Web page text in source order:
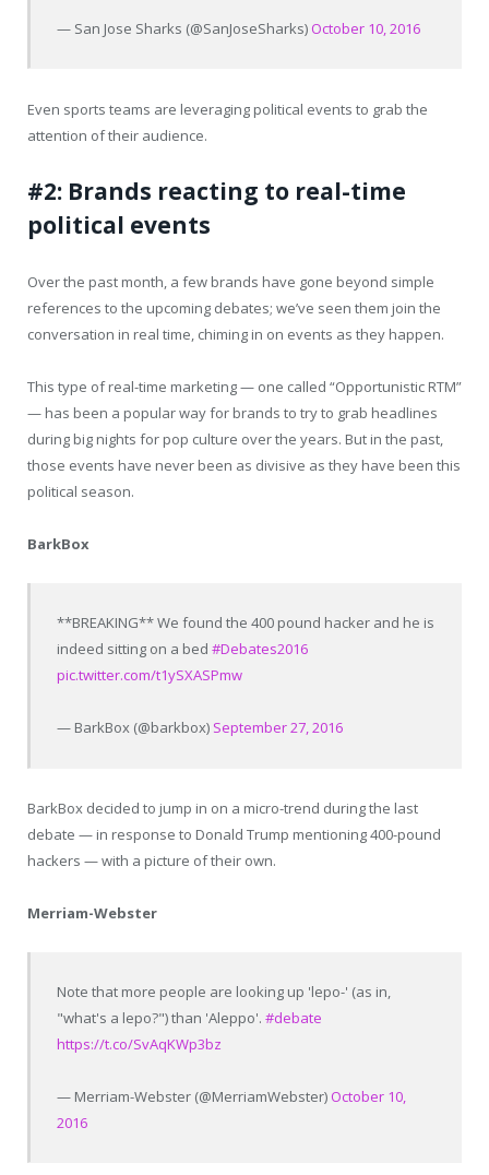
— San Jose Sharks (@SanJoseSharks) October 10, 2016
Even sports teams are leveraging political events to grab the
attention of their audience.
#2: Brands reacting to real-time
political events
Over the past month, a few brands have gone beyond simple
references to the upcoming debates; we’ve seen them join the
conversation in real time, chiming in on events as they happen.
This type of real-time marketing — one called “Opportunistic RTM”
— has been a popular way for brands to try to grab headlines
during big nights for pop culture over the years. But in the past,
those events have never been as divisive as they have been this
political season.
BarkBox
**BREAKING** We found the 400 pound hacker and he is
indeed sitting on a bed#Debates2016
pic.twitter.com/t1ySXASPmw
— BarkBox (@barkbox) September 27, 2016
BarkBox decided to jump in on a micro-trend during the last
debate — in response to Donald Trump mentioning 400-pound
hackers — with a picture of their own.
Merriam-Webster
Note that more people are looking up 'lepo-' (as in,
"what's a lepo?") than 'Aleppo'.#debate
https://t.co/SvAqKWp3bz
— Merriam-Webster (@MerriamWebster) October 10,
2016